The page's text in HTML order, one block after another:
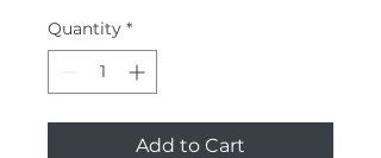
Quantity *
Add to Cart